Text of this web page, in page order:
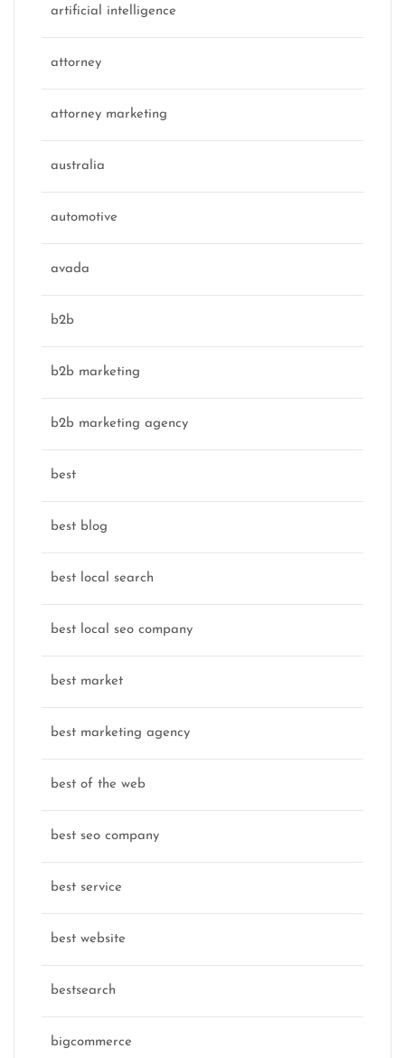
artificial intelligence
attorney
attorney marketing
australia
automotive
avada
b2b
b2b marketing
b2b marketing agency
best
best blog
best local search
best local seo company
best market
best marketing agency
best of the web
best seo company
best service
best website
bestsearch
bigcommerce